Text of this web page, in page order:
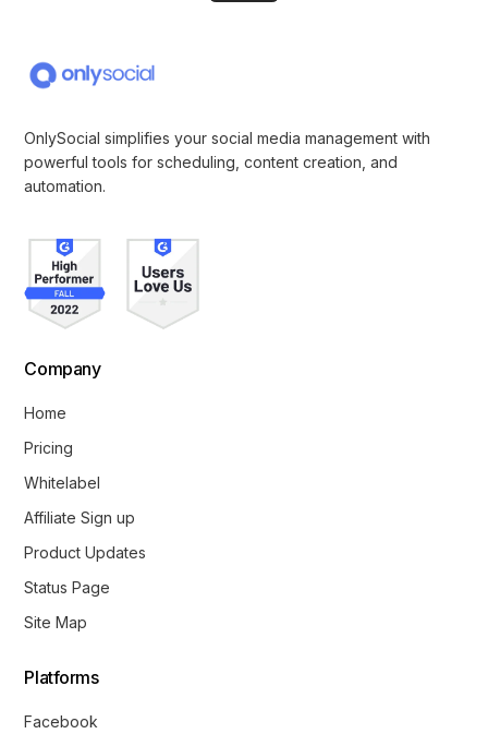
OnlySocial simplifies your social media management with
powerful tools for scheduling, content creation, and
automation.
Company
Home
Pricing
Whitelabel
Affiliate Sign up
Product Updates
Status Page
Site Map
Platforms
Facebook